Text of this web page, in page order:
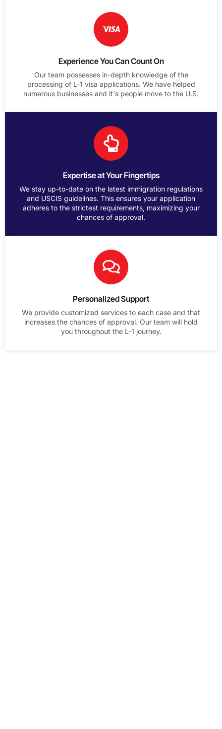
Experience You Can Count On
Our team possesses in-depth knowledge of the
processing of L-1 visa applications. We have helped
numerous businesses and it's people move to the U.S.
Expertise at Your Fingertips
We stay up-to-date on the latest immigration regulations
and USCIS guidelines. This ensures your application
adheres to the strictest requirements, maximizing your
chances of approval.
Personalized Support
We provide customized services to each case and that
increases the chances of approval. Our team will hold
you throughout the L-1 journey.